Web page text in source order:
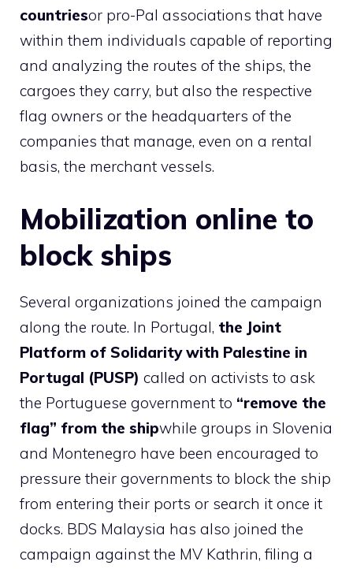
countriesor pro-Pal associations that have
within them individuals capable of reporting
and analyzing the routes of the ships, the
cargoes they carry, but also the respective
flag owners or the headquarters of the
companies that manage, even on a rental
basis, the merchant vessels.
Mobilization online to
block ships
Several organizations joined the campaign
along the route. In Portugal, the Joint
Platform of Solidarity with Palestine in
Portugal (PUSP) called on activists to ask
the Portuguese government to “remove the
flag” from the shipwhile groups in Slovenia
and Montenegro have been encouraged to
pressure their governments to block the ship
from entering their ports or search it once it
docks. BDS Malaysia has also joined the
campaign against the MV Kathrin, filing a